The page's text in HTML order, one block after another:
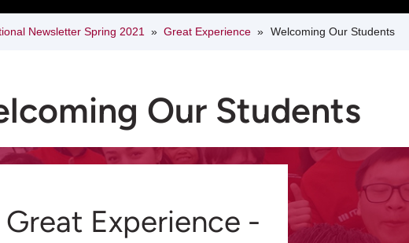
Newsletter Spring 2021 Great Experience Welcoming Our Students
Our Students
Great Experience -